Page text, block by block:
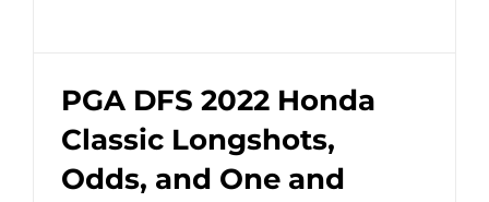
PGA DFS 2022 Honda Classic Longshots,
Odds, and One and Done
PGA DFS 2022 Honda
Classic Longshots,
Odds, and One and